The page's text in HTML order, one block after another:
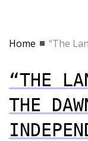
Home “The
“THE
THE